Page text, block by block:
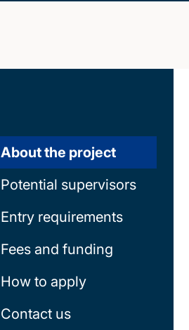
About the project
Potential supervisors
Entry requirements
Fees and funding
How to apply
Contact us